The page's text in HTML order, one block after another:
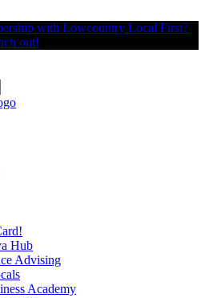
with Lowcountry Local First?
out!
Hub
Advising
Academy